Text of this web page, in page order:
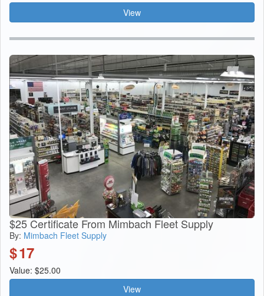
View
$25 Certificate From Mimbach Fleet Supply
By: Mimbach Fleet Supply
$17
Value: $25.00
View